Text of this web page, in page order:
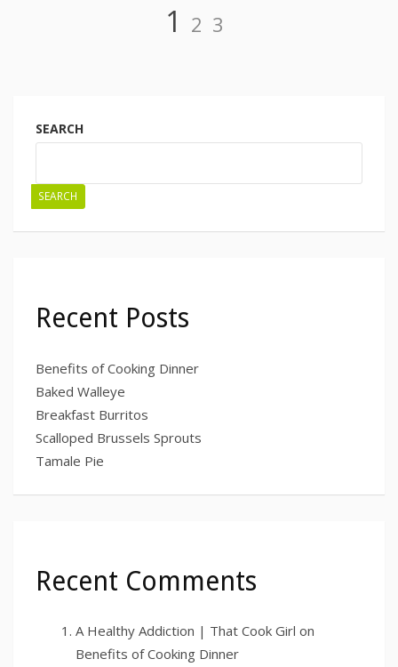
Page
1 Page
2 Page
3
SEARCH
SEARCH
Recent Posts
Benefits of Cooking Dinner
Baked Walleye
Breakfast Burritos
Scalloped Brussels Sprouts
Tamale Pie
Recent Comments
A Healthy Addiction | That Cook Girl on
Benefits of Cooking Dinner